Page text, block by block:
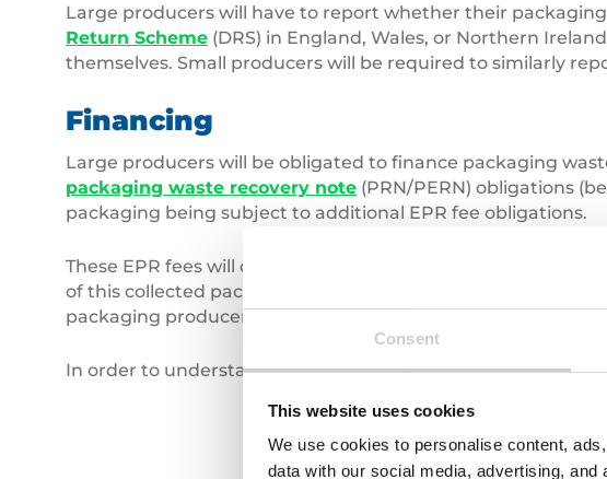
Consent
This website uses cookies
We use cookies to personalise content,
data with our social media, advertising, and
Large producers will have to report whether their
Return Scheme (DRS) in England, Wales, or Northern
themselves. Small producers will be required to similarly
Financing
Large producers will be obligated to finance packaging
packaging waste recovery note (PRN/PERN) obligations
packaging being subject to additional EPR fee obligations.
These EPR fees will contribute to local authority waste
of this collected packaging waste. Street bin litter also
packaging producers under EPR reforms.
In order to understand the full impacts of EPR, both